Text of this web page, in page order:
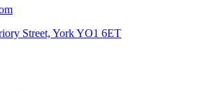
Street, York YO1 6ET